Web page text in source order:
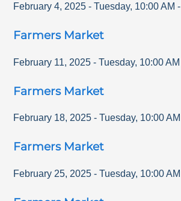
February 4, 2025 - Tuesday, 10:00 AM -
Farmers Market
February 11, 2025 - Tuesday, 10:00 AM
Farmers Market
February 18, 2025 - Tuesday, 10:00 AM
Farmers Market
February 25, 2025 - Tuesday, 10:00 AM